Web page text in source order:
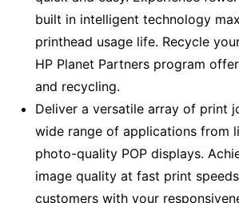
built in intelligent technology
printhead usage life. Recycle
HP Planet Partners program
and recycling.
Deliver a versatile array of print
wide range of applications from
photo-quality POP displays.
image quality at fast print
customers with your